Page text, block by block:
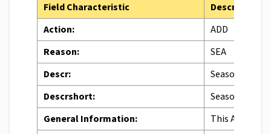
Field Characteristic
Description
Action:
ADD
Reason:
SEA
Descr:
Seasonal
Descrshort:
Seasonal
General Information:
This Action